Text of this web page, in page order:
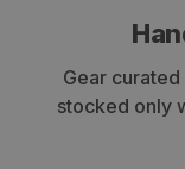
Gear
stocked only